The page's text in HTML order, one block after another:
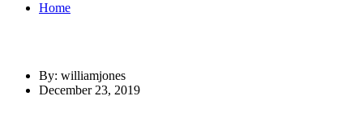
Home
By: williamjones
December 23, 2019